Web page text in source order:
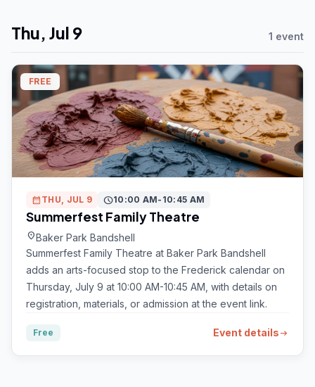
Thu, Jul 9 1 event
FREE
calendar_month THU, JUL 9 schedule10:00 AM-10:45 AM
Summerfest Family Theatre
location_onBaker Park Bandshell
Summerfest Family Theatre at Baker Park Bandshell
adds an arts-focused stop to the Frederick calendar on
Thursday, July 9 at 10:00 AM-10:45 AM, with details on
registration, materials, or admission at the event link.
Free Event detailsarrow_right_alt